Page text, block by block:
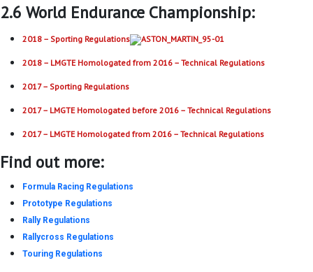
2.6 World Endurance Championship:
2018 – Sporting Regulations
2018 – LMGTE Homologated from 2016 – Technical Regulations
2017 – Sporting Regulations
2017 – LMGTE Homologated before 2016 – Technical Regulations
2017 – LMGTE Homologated from 2016 – Technical Regulations
Find out more:
Formula Racing Regulations
Prototype Regulations
Rally Regulations
Rallycross Regulations
Touring Regulations